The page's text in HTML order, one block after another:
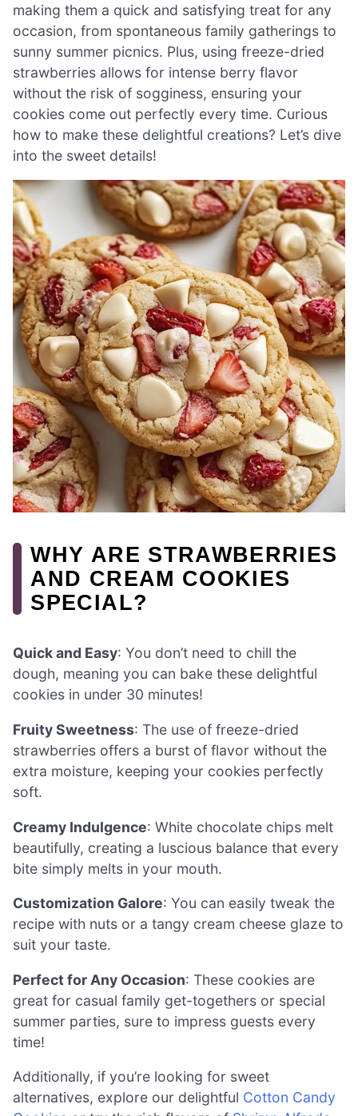
making them a quick and satisfying treat for any
occasion, from spontaneous family gatherings to
sunny summer picnics. Plus, using freeze-dried
strawberries allows for intense berry flavor
without the risk of sogginess, ensuring your
cookies come out perfectly every time. Curious
how to make these delightful creations? Let’s dive
into the sweet details!
WHY ARE STRAWBERRIES
AND CREAM COOKIES
SPECIAL?
Quick and Easy: You don’t need to chill the
dough, meaning you can bake these delightful
cookies in under 30 minutes!
Fruity Sweetness: The use of freeze-dried
strawberries offers a burst of flavor without the
extra moisture, keeping your cookies perfectly
soft.
Creamy Indulgence: White chocolate chips melt
beautifully, creating a luscious balance that every
bite simply melts in your mouth.
Customization Galore: You can easily tweak the
recipe with nuts or a tangy cream cheese glaze to
suit your taste.
Perfect for Any Occasion: These cookies are
great for casual family get-togethers or special
summer parties, sure to impress guests every
time!
Additionally, if you’re looking for sweet
alternatives, explore our delightful Cotton Candy